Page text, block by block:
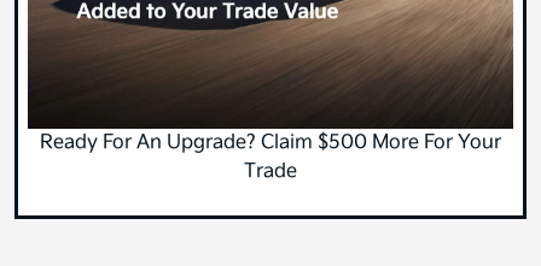
Ready For An Upgrade? Claim $500 More For Your
Trade